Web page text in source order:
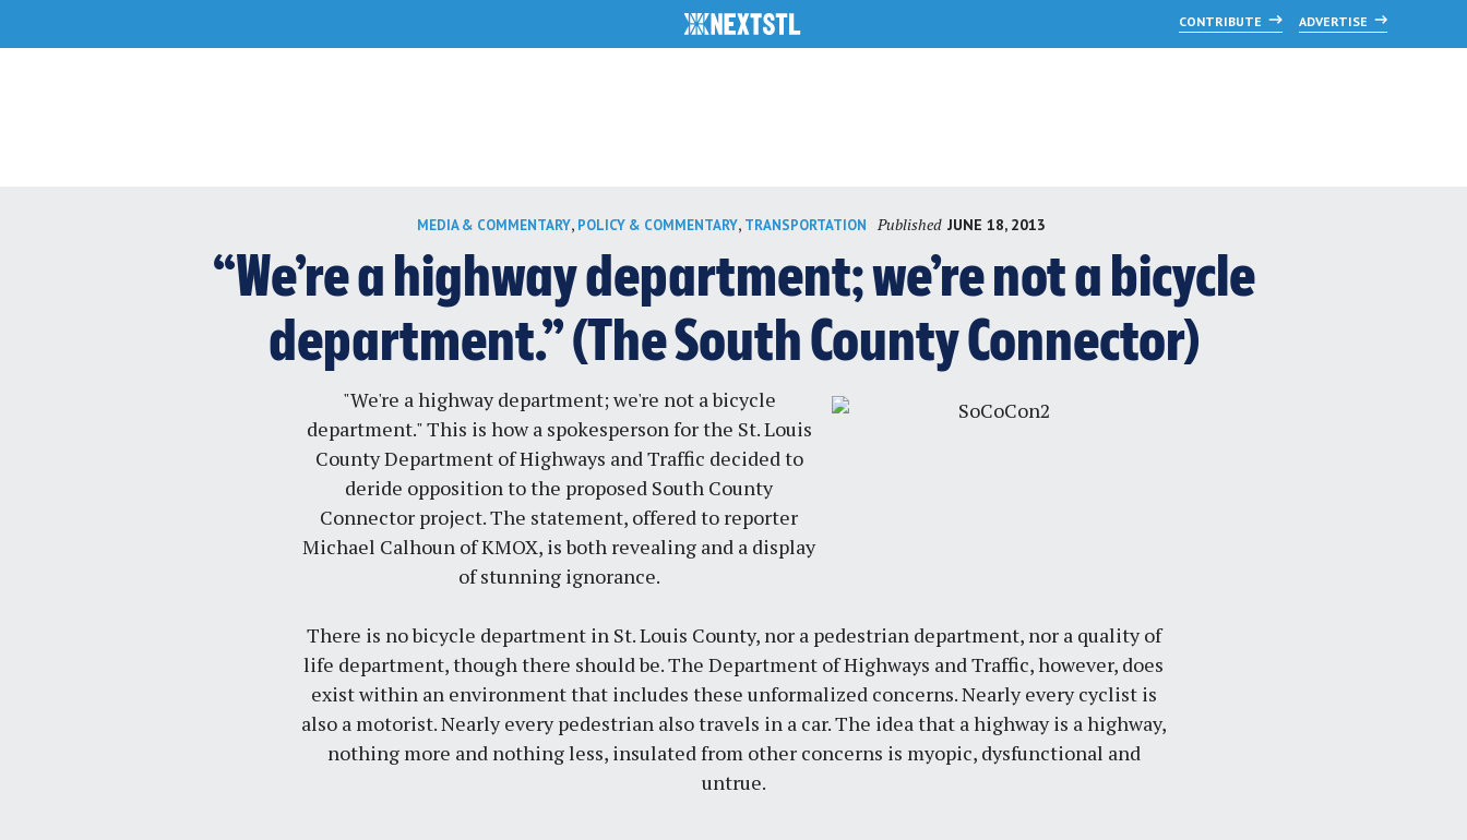
CONTRIBUTE ADVERTISE
MEDIA & COMMENTARY, POLICY & COMMENTARY, TRANSPORTATION Published JUNE 18, 2013
“We’re a highway department; we’re not a bicycle
department.” (The South County Connector)
"We're a highway department; we're not a bicycle
department." This is how a spokesperson for the St. Louis
County Department of Highways and Traffic decided to
deride opposition to the proposed South County
Connector project. The statement, offered to reporter
Michael Calhoun of KMOX, is both revealing and a display
of stunning ignorance.
There is no bicycle department in St. Louis County, nor a pedestrian department, nor a quality of
life department, though there should be. The Department of Highways and Traffic, however, does
exist within an environment that includes these unformalized concerns. Nearly every cyclist is
also a motorist. Nearly every pedestrian also travels in a car. The idea that a highway is a highway,
nothing more and nothing less, insulated from other concerns is myopic, dysfunctional and
untrue.